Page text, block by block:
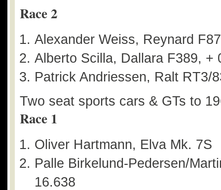
Race 2
Alexander Weiss, Reynard
Alberto Scilla, Dallara F389, +
Patrick Andriessen, Ralt RT3/
Two seat sports cars & GTs to
Race 1
Oliver Hartmann, Elva Mk. 7S
Palle Birkelund-Pedersen/
16.638